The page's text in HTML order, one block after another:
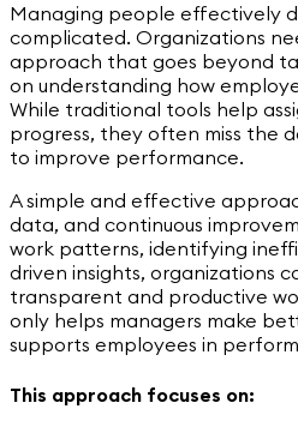
Managing people effectively
complicated. Organizations
approach that goes beyond
on understanding how
While traditional tools help
progress, they often miss the
to improve performance.
A simple and effective
data, and continuous
work patterns, identifying
driven insights, organizations
transparent and productive
only helps managers make
supports employees in
This approach focuses on: